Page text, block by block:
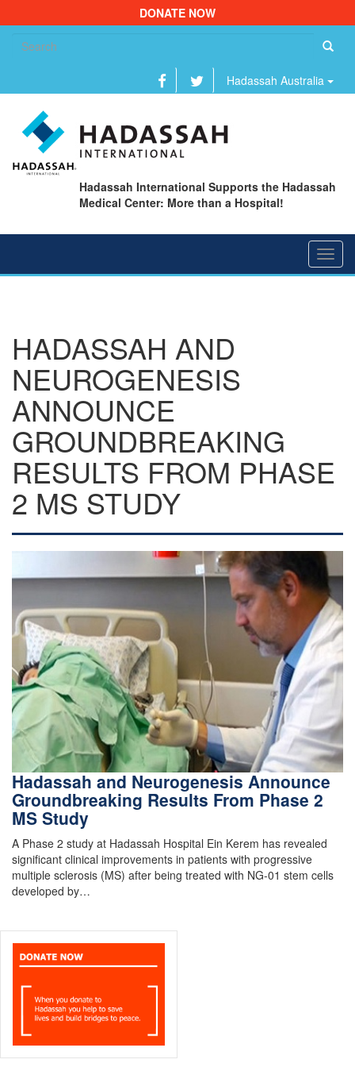
DONATE NOW
Hadassah Australia
Hadassah International Supports the Hadassah
Medical Center: More than a Hospital!
HADASSAH AND
NEUROGENESIS
ANNOUNCE
GROUNDBREAKING
RESULTS FROM PHASE
2 MS STUDY
Hadassah and Neurogenesis Announce
Groundbreaking Results From Phase 2
MS Study
A Phase 2 study at Hadassah Hospital Ein Kerem has revealed
significant clinical improvements in patients with progressive
multiple sclerosis (MS) after being treated with NG-01 stem cells
developed by…